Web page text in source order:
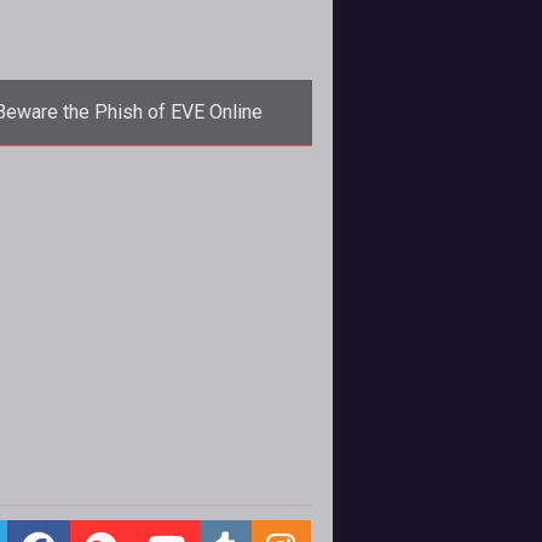
the Phish of EVE Online